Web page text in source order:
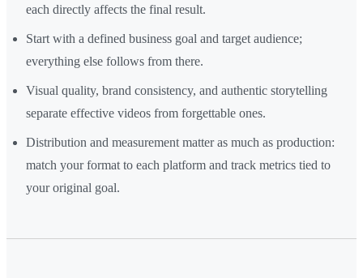
each directly affects the final result.
Start with a defined business goal and target audience;
everything else follows from there.
Visual quality, brand consistency, and authentic storytelling
separate effective videos from forgettable ones.
Distribution and measurement matter as much as production:
match your format to each platform and track metrics tied to
your original goal.